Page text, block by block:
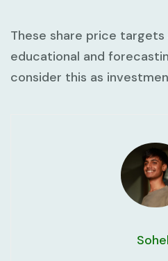
These share price
educational and
consider this as